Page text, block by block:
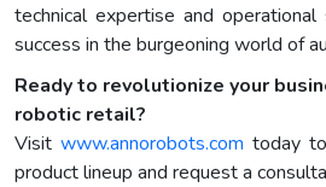
technical expertise and
success in the burgeoning world of
Ready to revolutionize your
robotic retail?
Visit www.annorobots.com today
product lineup and request a